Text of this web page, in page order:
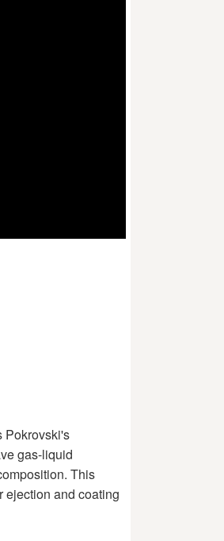
Pokrovski's
gas-liquid
This
ejection and coating